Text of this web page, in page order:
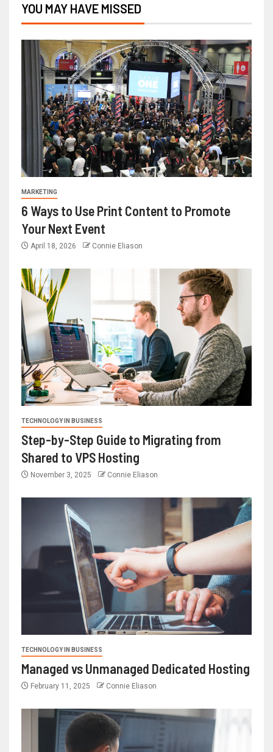
YOU MAY HAVE MISSED
MARKETING
6 Ways to Use Print Content to Promote
Your Next Event
April 18, 2026 Connie Eliason
TECHNOLOGY IN BUSINESS
Step-by-Step Guide to Migrating from
Shared to VPS Hosting
November 3, 2025 Connie Eliason
TECHNOLOGY IN BUSINESS
Managed vs Unmanaged Dedicated Hosting
February 11, 2025 Connie Eliason